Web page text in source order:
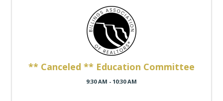
** Canceled ** Education Committee
9:30 AM - 10:30 AM